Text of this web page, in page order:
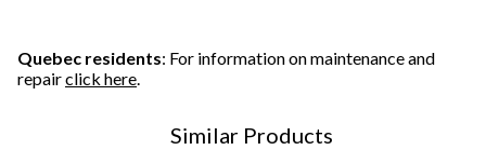
Quebec residents: For information on maintenance and
repairclick here.
Similar Products